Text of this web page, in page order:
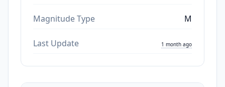
Magnitude Type M
Last Update 1 month ago